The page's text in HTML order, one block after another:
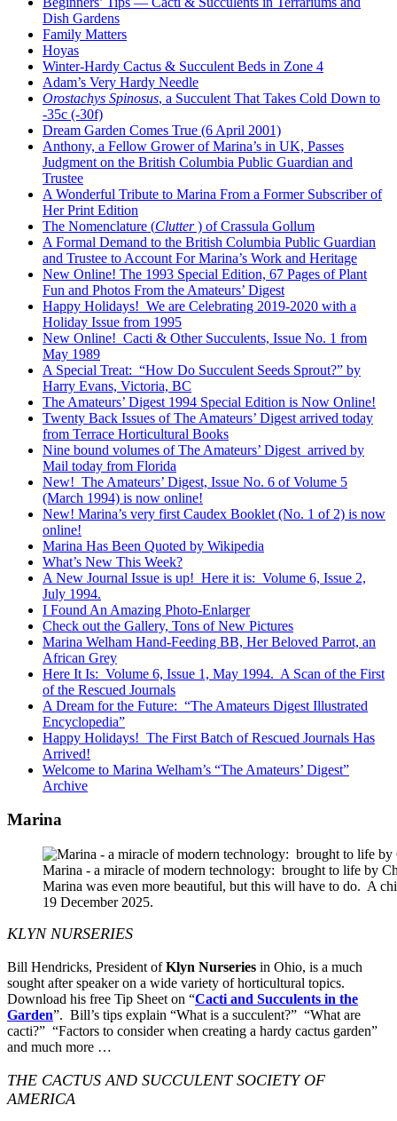
Dish Gardens
Family Matters
Hoyas
Winter-Hardy Cactus & Succulent Beds in Zone 4
Adam’s Very Hardy Needle
Orostachys Spinosus, a Succulent That Takes Cold Down to
-35c (-30f)
Dream Garden Comes True (6 April 2001)
Anthony, a Fellow Grower of Marina’s in UK, Passes
Judgment on the British Columbia Public Guardian and
Trustee
A Wonderful Tribute to Marina From a Former Subscriber of
Her Print Edition
The Nomenclature (Clutter) of Crassula Gollum
A Formal Demand to the British Columbia Public Guardian
and Trustee to Account For Marina’s Work and Heritage
New Online! The 1993 Special Edition, 67 Pages of Plant
Fun and Photos From the Amateurs’ Digest
Happy Holidays! We are Celebrating 2019-2020 with a
Holiday Issue from 1995
New Online! Cacti & Other Succulents, Issue No. 1 from
May 1989
A Special Treat: “How Do Succulent Seeds Sprout?” by
Harry Evans, Victoria, BC
The Amateurs’ Digest 1994 Special Edition is Now Online!
Twenty Back Issues of The Amateurs’ Digest arrived today
from Terrace Horticultural Books
Nine bound volumes of The Amateurs’ Digest arrived by
Mail today from Florida
New! The Amateurs’ Digest, Issue No. 6 of Volume 5
(March 1994) is now online!
New! Marina’s very first Caudex Booklet (No. 1 of 2) is now
online!
Marina Has Been Quoted by Wikipedia
What’s New This Week?
A New Journal Issue is up! Here it is: Volume 6, Issue 2,
July 1994.
I Found An Amazing Photo-Enlarger
Check out the Gallery, Tons of New Pictures
Marina Welham Hand-Feeding BB, Her Beloved Parrot, an
African Grey
Here It Is: Volume 6, Issue 1, May 1994. A Scan of the First
of the Rescued Journals
A Dream for the Future: “The Amateurs Digest Illustrated
Encyclopedia”
Happy Holidays! The First Batch of Rescued Journals Has
Arrived!
Welcome to Marina Welham’s “The Amateurs’ Digest”
Archive
Marina
Marina - a miracle of modern technology: brought to life by
Marina was even more beautiful, but this will have to do. A
19 December 2025.
KLYN NURSERIES
Bill Hendricks, President ofKlyn Nurseries in Ohio, is a much
sought after speaker on a wide variety of horticultural topics.
Download his free Tip Sheet on “Cacti and Succulents in the
Garden”. Bill’s tips explain “What is a succulent?” “What are
cacti?” “Factors to consider when creating a hardy cactus garden”
and much more …
THE CACTUS AND SUCCULENT SOCIETY OF
AMERICA